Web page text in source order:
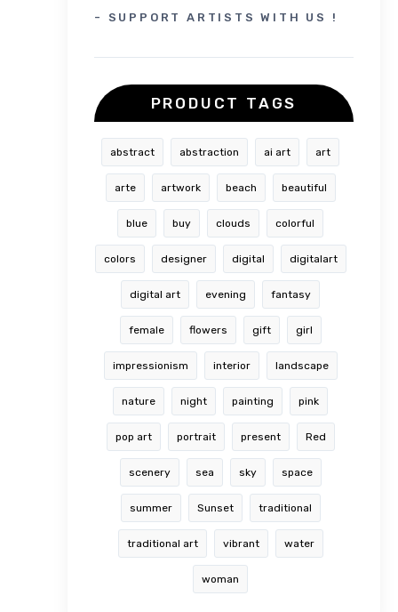
- SUPPORT ARTISTS WITH US !
PRODUCT TAGS
abstract abstraction ai art art
arte artwork beach beautiful
blue buy clouds colorful
colors designer digital digitalart
digital art evening fantasy
female flowers gift girl
impressionism interior landscape
nature night painting pink
pop art portrait present Red
scenery sea sky space
summer Sunset traditional
traditional art vibrant water
woman